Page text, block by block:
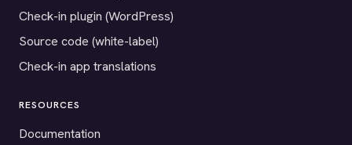
Check-in plugin (WordPress)
Source code (white-label)
Check-in app translations
RESOURCES
Documentation